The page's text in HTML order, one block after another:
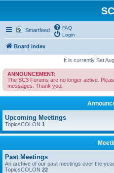
Smartfeed
FAQ
Login
Board index
It is currently Sat
ANNOUNCEMENT:
The SC3 Forums are no longer active.
messages. Thank you!
Upcoming Meetings
TopicsCOLON 1
Past Meetings
An archive of our past meetings over the
TopicsCOLON 22